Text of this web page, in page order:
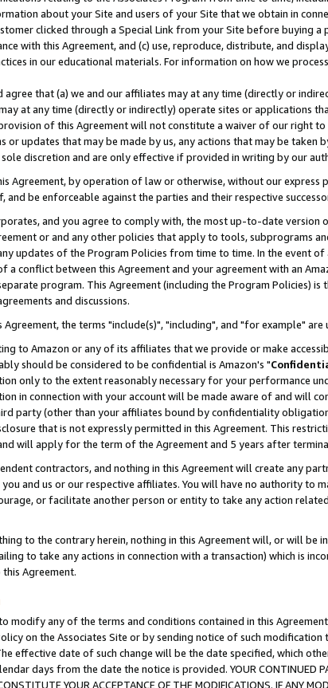
about your Site and users of your Site that we obtain in
clicked through a Special Link from your Site before buying
with this Agreement, and (c) use, reproduce, distribute, and
in our educational materials. For information on how we
agree that (a) we and our affiliates may at any time (directly or
at any time (directly or indirectly) operate sites or applications
of this Agreement will not constitute a waiver of our right
or updates that may be made by us, any actions that may be taken
discretion and are only effective if provided in writing by our
Agreement, by operation of law or otherwise, without our
and be enforceable against the parties and their respective
and you agree to comply with, the most up-to-date version
or and any other policies that apply to tools, subprograms
updates of the Program Policies from time to time. In the event
a conflict between this Agreement and your agreement with an
program. This Agreement (including the Program Policies)
and discussions.
Agreement, the terms "include(s)", "including", and "for example"
to Amazon or any of its affiliates that we provide or make
should be considered to be confidential is Amazon's "
only to the extent reasonably necessary for your performance
in connection with your account will be made aware of and will
party (other than your affiliates bound by confidentiality
that is not expressly permitted in this Agreement. This
will apply for the term of the Agreement and 5 years after
contractors, and nothing in this Agreement will create any
and us or our respective affiliates. You will have no authority to
or facilitate another person or entity to take any action
to the contrary herein, nothing in this Agreement will, or will be
to take any actions in connection with a transaction) which is
Agreement.
modify any of the terms and conditions contained in this
on the Associates Site or by sending notice of such
effective date of such change will be the date specified, which
days from the date the notice is provided. YOUR CONTINUED
YOUR ACCEPTANCE OF THE MODIFICATIONS. IF ANY